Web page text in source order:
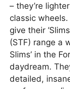
– they’re
classic
give their
(STF) range a
Slims’ in the
daydream.
detailed,